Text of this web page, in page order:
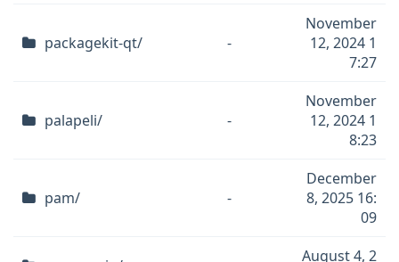
packagekit-qt/ -
November
12, 2024 1
7:27
palapeli/ -
November
12, 2024 1
8:23
pam/ -
December
8, 2025 16:
09
August 4, 2